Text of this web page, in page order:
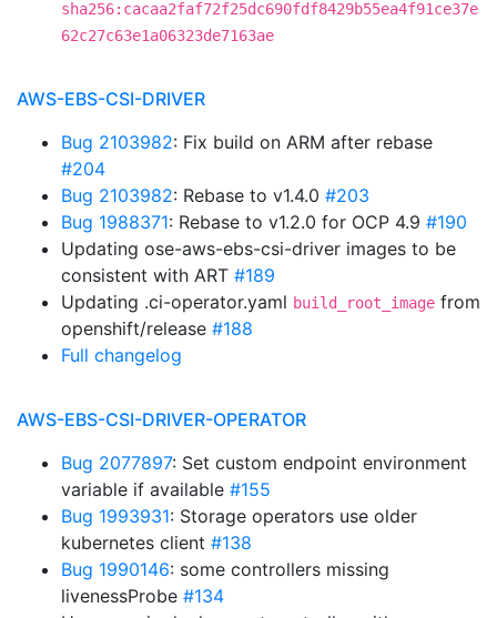
sha256:cacaa2faf72f25dc690fdf8429b55ea4f91ce37e
62c27c63e1a06323de7163ae
AWS-EBS-CSI-DRIVER
Bug 2103982: Fix build on ARM after rebase
#204
Bug 2103982: Rebase to v1.4.0 #203
Bug 1988371: Rebase to v1.2.0 for OCP 4.9 #190
Updating ose-aws-ebs-csi-driver images to be
consistent with ART #189
Updating .ci-operator.yaml build_root_image from
openshift/release #188
Full changelog
AWS-EBS-CSI-DRIVER-OPERATOR
Bug 2077897: Set custom endpoint environment
variable if available #155
Bug 1993931: Storage operators use older
kubernetes client #138
Bug 1990146: some controllers missing
livenessProbe #134